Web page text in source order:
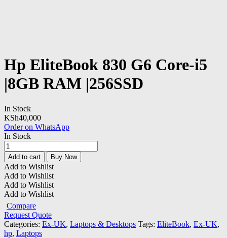
Hp EliteBook 830 G6 Core-i5
|8GB RAM |256SSD
In Stock
KSh40,000
Order on WhatsApp
In Stock
Hp
EliteBook
830
G6
Core-
i5
|8GB
RAM
|256SSD
quantity
Add to cart Buy Now
Add to Wishlist
Add to Wishlist
Add to Wishlist
Add to Wishlist
Compare
Request Quote
Categories: Ex-UK, Laptops & Desktops Tags: EliteBook, Ex-UK,
hp, Laptops